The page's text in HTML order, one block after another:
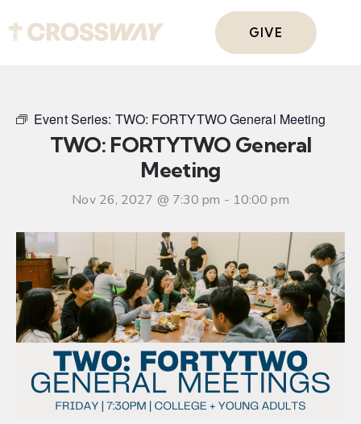
GIVE
Event Series: TWO: FORTYTWO General Meeting
TWO: FORTYTWO General
Meeting
Nov 26, 2027 @ 7:30 pm - 10:00 pm